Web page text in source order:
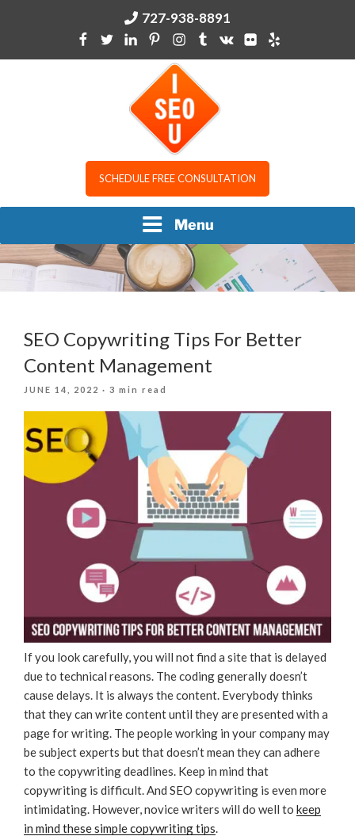
727-938-8891
I SEO USCHEDULE FREE CONSULTATION
Menu
SEO Copywriting Tips For Better
Content Management
POSTED
JUNE 14, 2022 · 3 min read
If you look carefully, you will not find a site that is delayed
due to technical reasons. The coding generally doesn’t
cause delays. It is always the content. Everybody thinks
that they can write content until they are presented with a
page for writing. The people working in your company may
be subject experts but that doesn’t mean they can adhere
to the copywriting deadlines. Keep in mind that
copywriting is difficult. And SEO copywriting is even more
intimidating. However, novice writers will do well to keep
in mind these simple copywriting tips.